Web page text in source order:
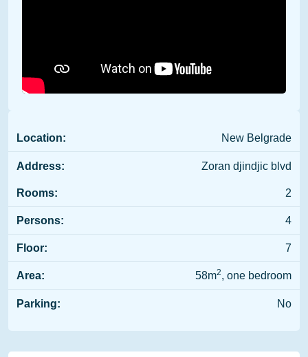
Location: New Belgrade
Address: Zoran djindjic blvd
Rooms: 2
Persons: 4
Floor: 7
Area: 58m2, one bedroom
Parking: No